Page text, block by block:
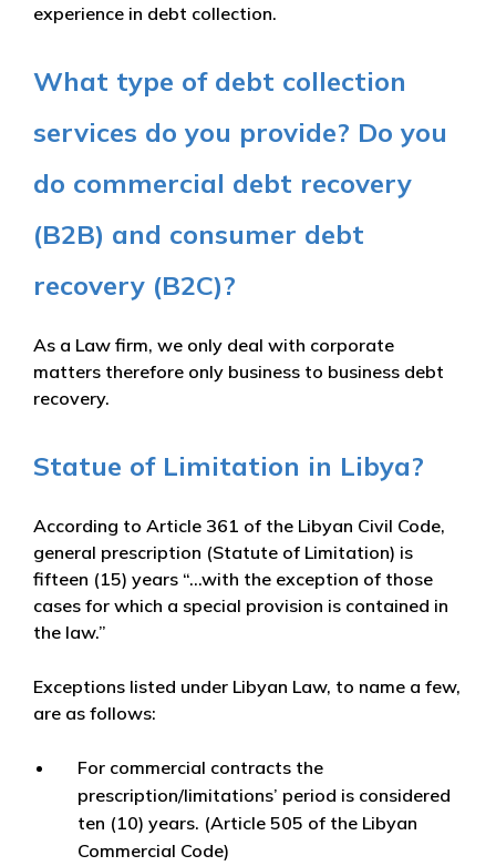
experience in debt collection.
What type of debt collection
services do you provide? Do you
do commercial debt recovery
(B2B) and consumer debt
recovery (B2C)?
As a Law firm, we only deal with corporate
matters therefore only business to business debt
recovery.
Statue of Limitation in Libya?
According to Article 361 of the Libyan Civil Code,
general prescription (Statute of Limitation) is
fifteen (15) years “…with the exception of those
cases for which a special provision is contained in
the law.”
Exceptions listed under Libyan Law, to name a few,
are as follows:
For commercial contracts the
prescription/limitations’ period is considered
ten (10) years. (Article 505 of the Libyan
Commercial Code)